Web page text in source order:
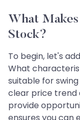
What
Stock?
To begin, let's
What
suitable for
clear price trend
provide